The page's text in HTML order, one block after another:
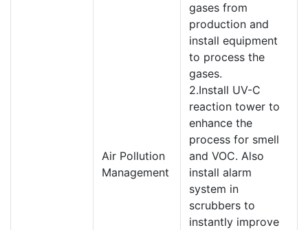
Air Pollution
Management
gases from
production and
install equipment
to process the
gases.
2.Install UV-C
reaction tower to
enhance the
process for smell
and VOC. Also
install alarm
system in
scrubbers to
instantly improve